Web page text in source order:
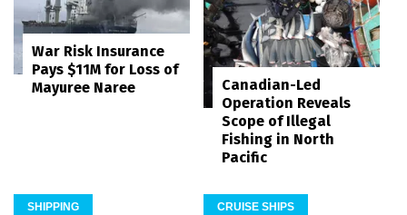
War Risk Insurance
Pays $11M for Loss of
Mayuree Naree
Canadian-Led
Operation Reveals
Scope of Illegal
Fishing in North
Pacific
SHIPPING CRUISE SHIPS